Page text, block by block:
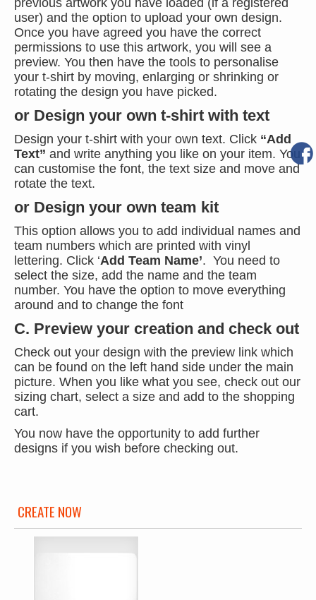
user) and the option to upload your own design.
Once you have agreed you have the correct
permissions to use this artwork, you will see a
preview. You then have the tools to personalise
your t-shirt by moving, enlarging or shrinking or
rotating the design you have picked.
or Design your own t-shirt with text
Design your t-shirt with your own text. Click “Add
Text” and write anything you like on your item. You
can customise the font, the text size and move and
rotate the text.
or Design your own team kit
This option allows you to add individual names and
team numbers which are printed with vinyl
lettering. Click ‘Add Team Name’. You need to
select the size, add the name and the team
number. You have the option to move everything
around and to change the font
C. Preview your creation and check out
Check out your design with the preview link which
can be found on the left hand side under the main
picture. When you like what you see, check out our
sizing chart, select a size and add to the shopping
cart.
You now have the opportunity to add further
designs if you wish before checking out.
CREATE NOW